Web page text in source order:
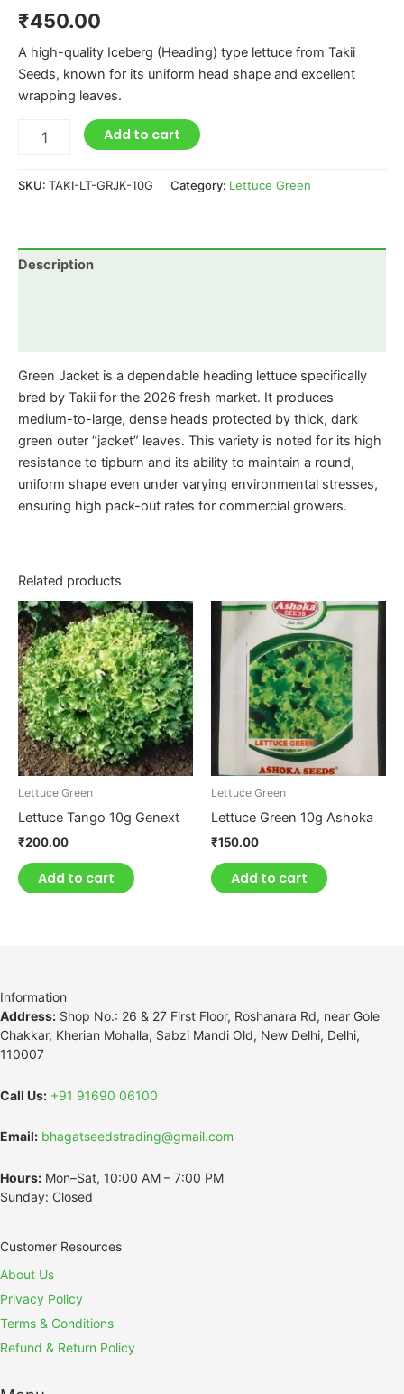
₹450.00
A high-quality Iceberg (Heading) type lettuce from Takii
Seeds, known for its uniform head shape and excellent
wrapping leaves.
Add to cart
SKU: TAKI-LT-GRJK-10G Category: Lettuce Green
Description
Green Jacket is a dependable heading lettuce specifically
bred by Takii for the 2026 fresh market. It produces
medium-to-large, dense heads protected by thick, dark
green outer “jacket” leaves. This variety is noted for its high
resistance to tipburn and its ability to maintain a round,
uniform shape even under varying environmental stresses,
ensuring high pack-out rates for commercial growers.
Related products
Lettuce Green
Lettuce Tango 10g Genext
₹200.00
Add to cart
Lettuce Green
Lettuce Green 10g Ashoka
₹150.00
Add to cart
Information
Address: Shop No.: 26 & 27 First Floor, Roshanara Rd, near Gole
Chakkar, Kherian Mohalla, Sabzi Mandi Old, New Delhi, Delhi,
110007
Call Us: +91 91690 06100
Email: bhagatseedstrading@gmail.com
Hours: Mon–Sat, 10:00 AM – 7:00 PM
Sunday: Closed
Customer Resources
About Us
Privacy Policy
Terms & Conditions
Refund & Return Policy